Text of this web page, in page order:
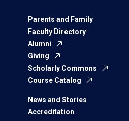
Parents and Family
Faculty Directory
Alumni
Giving
Scholarly Commons
Course Catalog
News and Stories
Accreditation